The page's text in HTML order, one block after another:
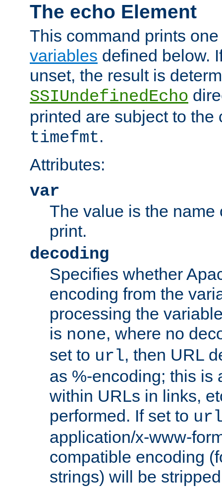
The echo Element
This command prints
variables defined below.
unset, the result is
SSIUndefinedEcho
printed are subject to the
timefmt.
Attributes:
var
The value is the name
print.
decoding
Specifies whether
encoding from the
processing the
is none, where no
set to url, then URL
as %-encoding; this is
within URLs in links,
performed. If set to
application/x-www-
compatible encoding
strings) will be